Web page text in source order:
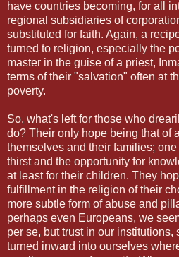
have countries becoming, for all
regional subsidiaries of
substituted for faith. Again, a
turned to religion, especially the
master in the guise of a priest,
terms of their "salvation" often at
poverty.
So, what's left for those who
do? Their only hope being that of
themselves and their families;
thirst and the opportunity for
at least for their children. They
fulfillment in the religion of their
more subtle form of abuse and
perhaps even Europeans, we
per se, but trust in our institutions,
turned inward into ourselves